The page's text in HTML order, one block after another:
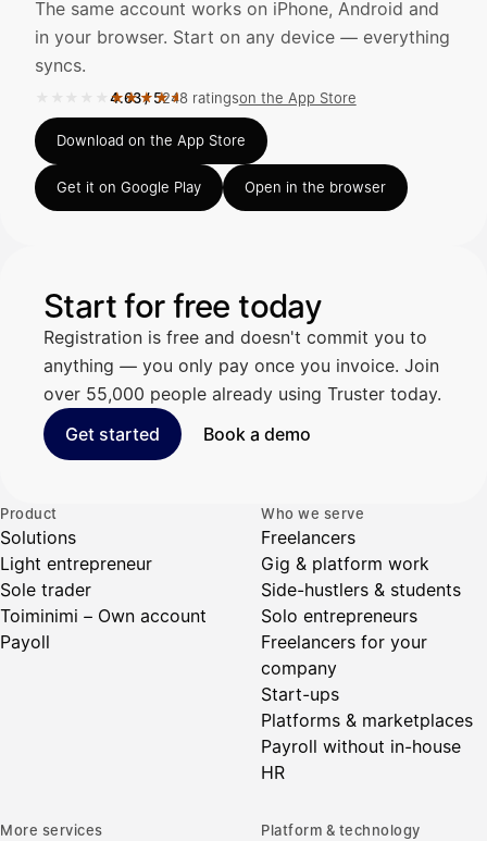
Kirjoita viesti…
The same account works on iPhone, Android and
in your browser. Start on any device — everything
syncs.
★★★★★
Rated 4.63 out of 5 on the App Store, 248 ratings.
4.63/5248 ratingson the App Store
Download on the App Store
Get it on Google Play Open in the browser
Start for free today
Registration is free and doesn't commit you to
anything — you only pay once you invoice. Join
over 55,000 people already using Truster today.
Get started
Book a demo
Product
Solutions
Light entrepreneur
Sole trader
Toiminimi – Own account
Payoll
Who we serve
Freelancers
Gig & platform work
Side-hustlers & students
Solo entrepreneurs
Freelancers for your
company
Start-ups
Platforms & marketplaces
Payroll without in-house
HR
More services Platform & technology